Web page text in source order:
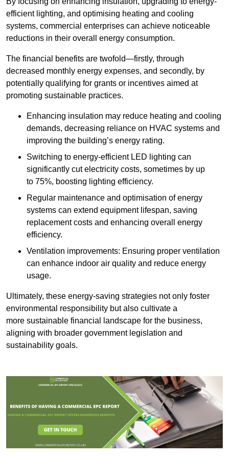
efficient lighting, and optimising heating and cooling
systems, commercial enterprises can achieve noticeable
reductions in their overall energy consumption.
The financial benefits are twofold—firstly, through
decreased monthly energy expenses, and secondly, by
potentially qualifying for grants or incentives aimed at
promoting sustainable practices.
Enhancing insulation may reduce heating and cooling
demands, decreasing reliance on HVAC systems and
improving the building’s energy rating.
Switching to energy-efficient LED lighting can
significantly cut electricity costs, sometimes by up
to 75%, boosting lighting efficiency.
Regular maintenance and optimisation of energy
systems can extend equipment lifespan, saving
replacement costs and enhancing overall energy
efficiency.
Ventilation improvements: Ensuring proper ventilation
can enhance indoor air quality and reduce energy
usage.
Ultimately, these energy-saving strategies not only foster
environmental responsibility but also cultivate a
more sustainable financial landscape for the business,
aligning with broader government legislation and
sustainability goals.